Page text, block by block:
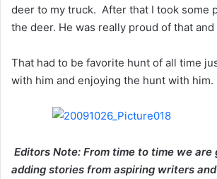
deer to my truck. After that I took some
the deer. He was really proud of that and
That had to be favorite hunt of all time
with him and enjoying the hunt with him.
Editors Note: From time to time we are
adding stories from aspiring writers